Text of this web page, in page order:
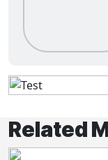
Related